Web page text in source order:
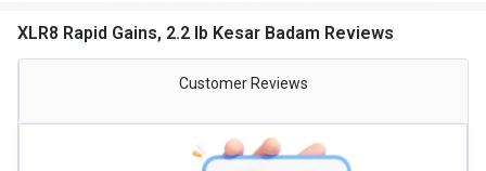
Goal Weight Gainer
Lifestage Adult
XLR8 Rapid Gains, 2.2 lb Kesar Badam Reviews
Customer Reviews